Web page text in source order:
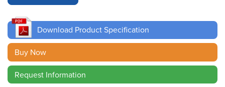
Cable
Finder
Sales
Contact
Download Product Specification
Buy Now
Request Information